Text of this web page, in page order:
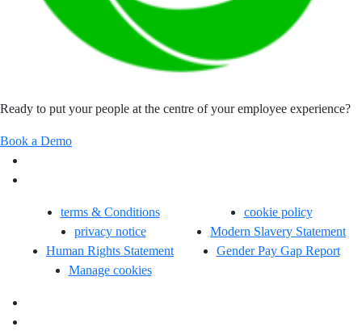
Ready to put your people at the centre of your employee experience?
Book a Demo
terms & Conditions
cookie policy
privacy notice
Modern Slavery Statement
Human Rights Statement
Gender Pay Gap Report
Manage cookies